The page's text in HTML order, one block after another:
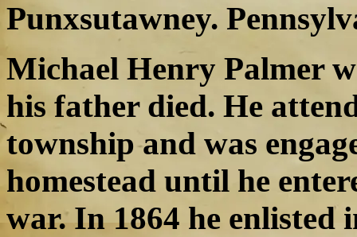
Punxsutawney.
Michael Henry Palmer
his father died. He
township and was
homestead until he
war. In 1864 he enlisted